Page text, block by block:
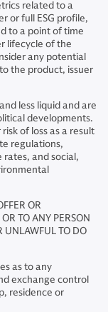
related to a
or full ESG profile,
to a point of time
lifecycle of the
any potential
the product, issuer
less liquid and are
developments.
of loss as a result
regulations,
and social,
OR
TO ANY PERSON
UNLAWFUL TO DO
as to any
exchange control
residence or